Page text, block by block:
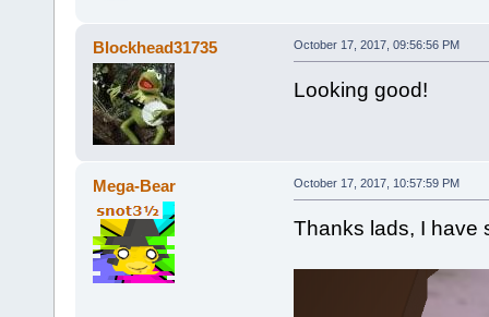
Blockhead31735 October 17, 2017, 09:56:56 PM
Looking good!
Mega-Bear October 17, 2017, 10:57:59 PM
Thanks lads, I have